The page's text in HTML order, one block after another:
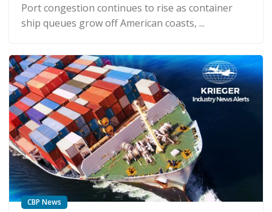
Port congestion continues to rise as container
ship queues grow off American coasts, ...
CBP News